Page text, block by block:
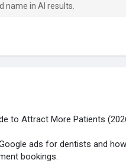
name in AI results.
to Attract More Patients
ads for dentists and
bookings.